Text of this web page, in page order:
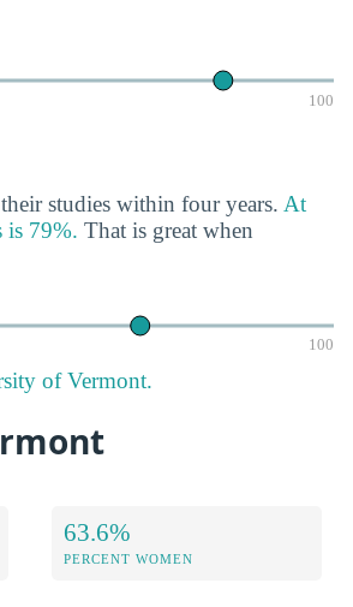
100
studies within four years. At
is 79%. That is great when
100
of Vermont.
63.6%
PERCENT WOMEN